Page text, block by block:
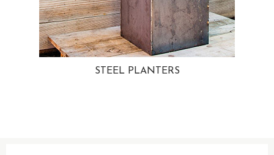
STEEL PLANTERS